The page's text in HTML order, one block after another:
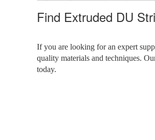
Find Extruded DU
If you are looking for an expert
quality materials and techniques.
today.